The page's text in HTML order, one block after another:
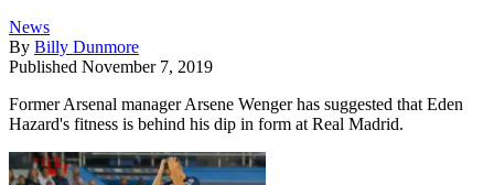
News
By Billy Dunmore
Published November 7, 2019
Former Arsenal manager Arsene Wenger has suggested that Eden
Hazard's fitness is behind his dip in form at Real Madrid.